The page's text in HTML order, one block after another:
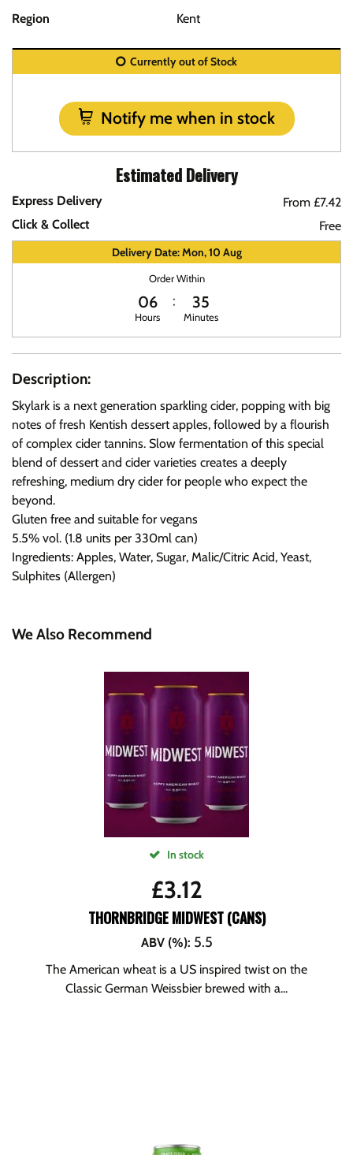
Region
Kent
Currently out of Stock
Notify me when in stock
Estimated Delivery
Express Delivery
From £7.42
Click & Collect
Free
Delivery Date: Mon, 10 Aug
Order Within
06
Hours
35
Minutes
Description:
Skylark is a next generation sparkling cider, popping with big
notes of fresh Kentish dessert apples, followed by a flourish
of complex cider tannins. Slow fermentation of this special
blend of dessert and cider varieties creates a deeply
refreshing, medium dry cider for people who expect the
beyond.
Gluten free and suitable for vegans
5.5% vol. (1.8 units per 330ml can)
Ingredients: Apples, Water, Sugar, Malic/Citric Acid, Yeast,
Sulphites (Allergen)
We Also Recommend
In stock
£3.12
THORNBRIDGE MIDWEST (CANS)
ABV (%): 5.5
The American wheat is a US inspired twist on the
Classic German Weissbier brewed with a...